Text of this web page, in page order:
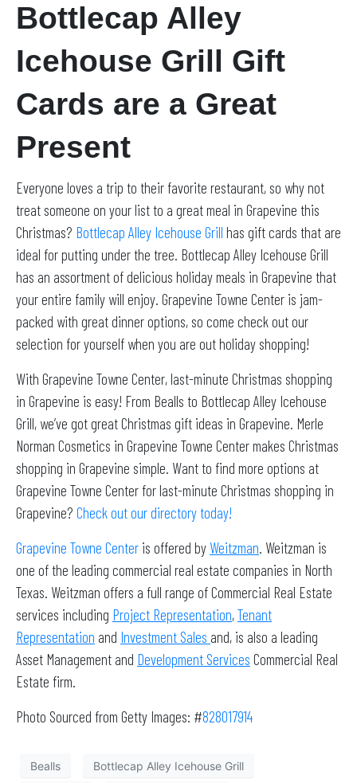
Bottlecap Alley
Icehouse Grill Gift
Cards are a Great
Present
Everyone loves a trip to their favorite restaurant, so why not
treat someone on your list to a great meal in Grapevine this
Christmas? Bottlecap Alley Icehouse Grill has gift cards that are
ideal for putting under the tree. Bottlecap Alley Icehouse Grill
has an assortment of delicious holiday meals in Grapevine that
your entire family will enjoy. Grapevine Towne Center is jam-
packed with great dinner options, so come check out our
selection for yourself when you are out holiday shopping!
With Grapevine Towne Center, last-minute Christmas shopping
in Grapevine is easy! From Bealls to Bottlecap Alley Icehouse
Grill, we’ve got great Christmas gift ideas in Grapevine. Merle
Norman Cosmetics in Grapevine Towne Center makes Christmas
shopping in Grapevine simple. Want to find more options at
Grapevine Towne Center for last-minute Christmas shopping in
Grapevine? Check out our directory today!
Grapevine Towne Center is offered by Weitzman. Weitzman is
one of the leading commercial real estate companies in North
Texas. Weitzman offers a full range of Commercial Real Estate
services including Project Representation,Tenant
Representation and Investment Sales and, is also a leading
Asset Management and Development Services Commercial Real
Estate firm.
Photo Sourced from Getty Images: #828017914
Bealls Bottlecap Alley Icehouse Grill